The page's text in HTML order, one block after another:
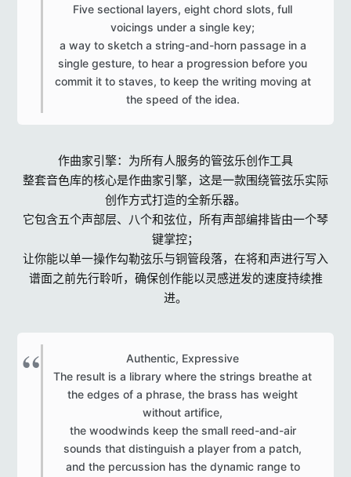
Five sectional layers, eight chord slots, full
voicings under a single key;
a way to sketch a string-and-horn passage in a
single gesture, to hear a progression before you
commit it to staves, to keep the writing moving at
the speed of the idea.​
作曲家引擎：为所有人服务的管弦乐创作工具
整套音色库的核心是作曲家引擎，这是一款围绕管弦乐实际
创作方式打造的全新乐器。
它包含五个声部层、八个和弦位，所有声部编排皆由一个琴
键掌控；
让你能以单一操作勾勒弦乐与铜管段落，在将和声进行写入
谱面之前先行聆听，确保创作能以灵感迸发的速度持续推
进。
Authentic, Expressive
The result is a library where the strings breathe at
the edges of a phrase, the brass has weight
without artifice,
the woodwinds keep the small reed-and-air
sounds that distinguish a player from a patch,
and the percussion has the dynamic range to